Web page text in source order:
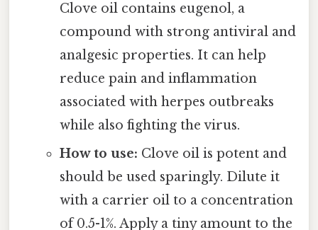
Clove oil contains eugenol, a
compound with strong antiviral and
analgesic properties. It can help
reduce pain and inflammation
associated with herpes outbreaks
while also fighting the virus.
How to use: Clove oil is potent and
should be used sparingly. Dilute it
with a carrier oil to a concentration
of 0.5-1%. Apply a tiny amount to the